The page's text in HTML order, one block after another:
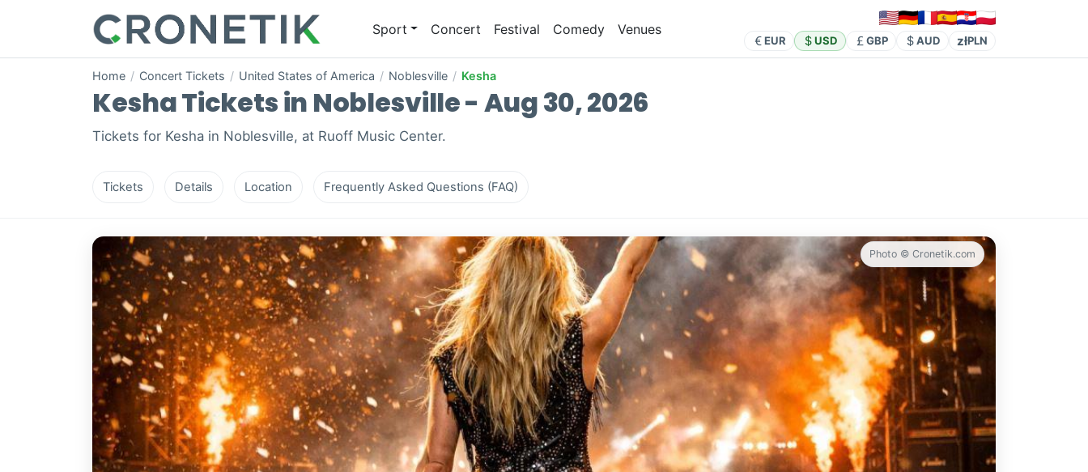
Sport Concert Festival Comedy Venues
EUR USD GBP AUD złPLN
Home / Concert Tickets / United States of America / Noblesville / Kesha
Kesha Tickets in Noblesville - Aug 30, 2026
Tickets for Kesha in Noblesville, at Ruoff Music Center.
Tickets Details Location Frequently Asked Questions (FAQ)
Photo © Cronetik.com